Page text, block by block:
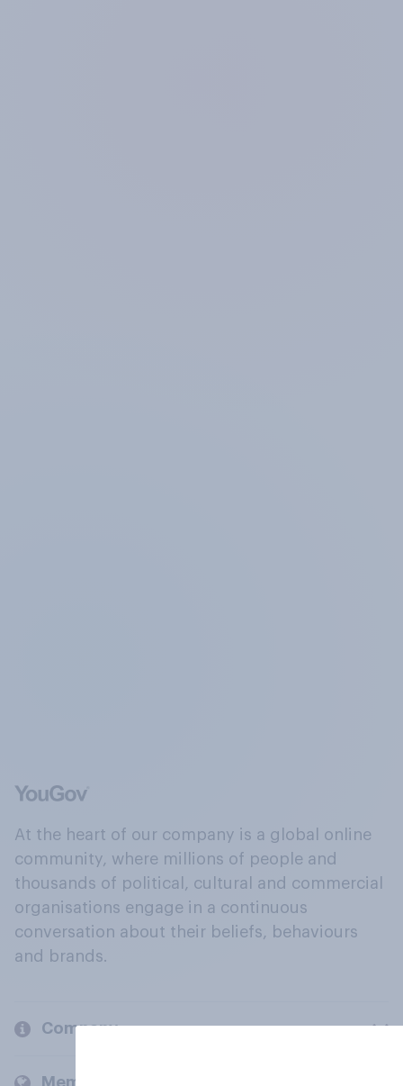
At the heart of our company is a global online
community, where millions of people and
thousands of political, cultural and commercial
organisations engage in a continuous
conversation about their beliefs, behaviours
and brands.
Company
Members and clients